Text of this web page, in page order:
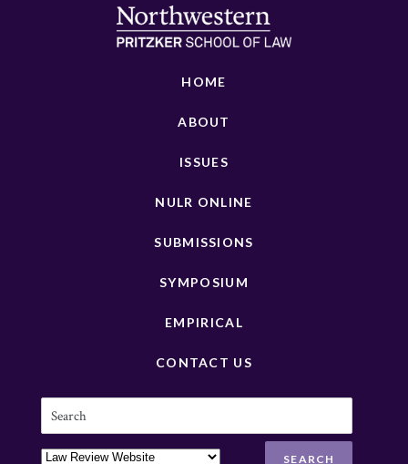
HOME
ABOUT
ISSUES
NULR ONLINE
SUBMISSIONS
SYMPOSIUM
EMPIRICAL
CONTACT US